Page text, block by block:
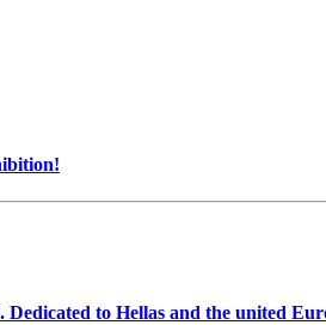
to Hellas and the united